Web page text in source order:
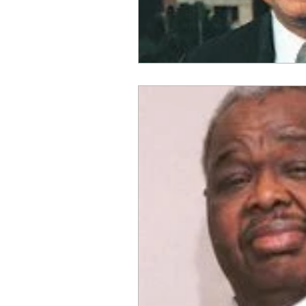
OxyNol Solutions
Don Cornelius Watkins